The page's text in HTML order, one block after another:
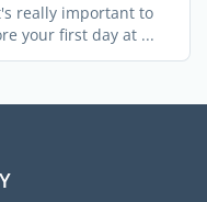
really important to
your first day at ...